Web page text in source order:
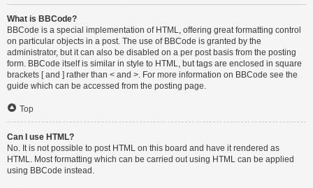
What is BBCode?
BBCode is a special implementation of HTML, offering great formatting control
on particular objects in a post. The use of BBCode is granted by the
administrator, but it can also be disabled on a per post basis from the posting
form. BBCode itself is similar in style to HTML, but tags are enclosed in square
brackets [ and ] rather than < and >. For more information on BBCode see the
guide which can be accessed from the posting page.
Top
Can I use HTML?
No. It is not possible to post HTML on this board and have it rendered as
HTML. Most formatting which can be carried out using HTML can be applied
using BBCode instead.